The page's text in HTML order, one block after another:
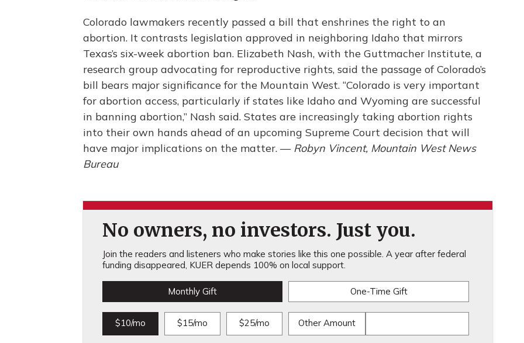
Colorado lawmakers recently passed a bill that enshrines the right to an
abortion. It contrasts legislation approved in neighboring Idaho that mirrors
Texas’s six-week abortion ban. Elizabeth Nash, with the Guttmacher Institute, a
research group advocating for reproductive rights, said the passage of Colorado’s
bill bears major significance for the Mountain West. “Colorado is very important
for abortion access, particularly if states like Idaho and Wyoming are successful
in banning abortion,” Nash said. States are increasingly taking abortion rights
into their own hands ahead of an upcoming Supreme Court decision that will
have major implications on the matter. — Robyn Vincent, Mountain West News
Bureau
No owners, no investors. Just you.
Join the readers and listeners who make stories like this one possible. A year after federal
funding disappeared, KUER depends 100% on local support.
Monthly Gift One-Time Gift
$10/mo $15/mo $25/mo Other Amount